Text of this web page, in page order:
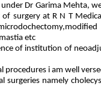
under Dr Garima Mehta,
surgery at R N T
etc
of institution of
procedures i am well
surgeries namely